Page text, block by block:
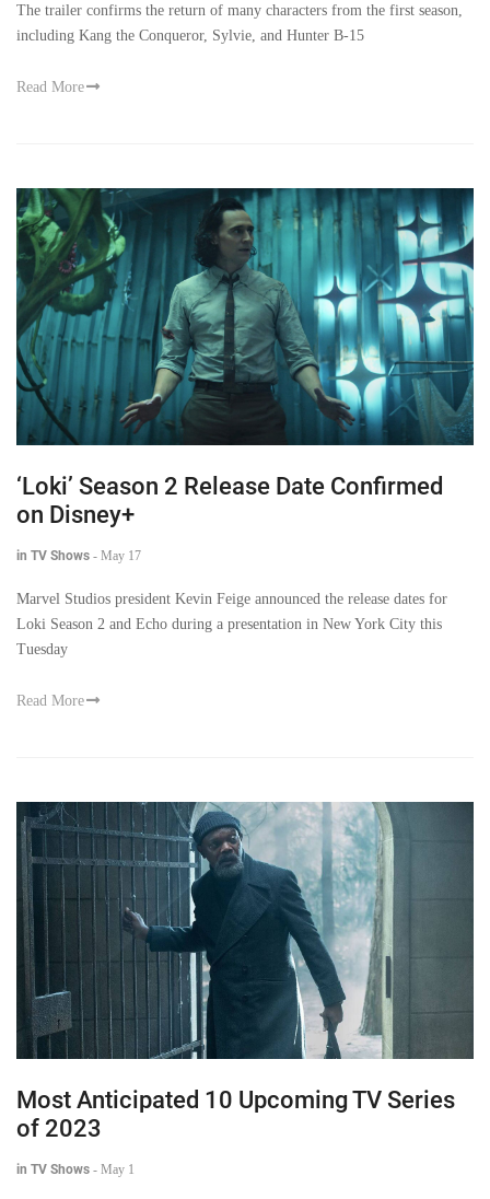
The trailer confirms the return of many characters from the first season,
including Kang the Conqueror, Sylvie, and Hunter B-15
Read More
‘Loki’ Season 2 Release Date Confirmed
on Disney+
in TV Shows - May 17
Marvel Studios president Kevin Feige announced the release dates for
Loki Season 2 and Echo during a presentation in New York City this
Tuesday
Read More
Most Anticipated 10 Upcoming TV Series
of 2023
in TV Shows - May 1